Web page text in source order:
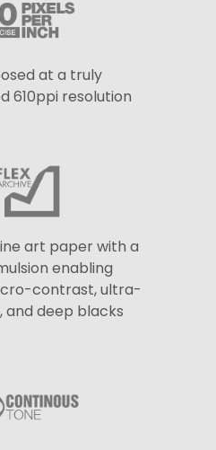
at a truly
610ppi resolution
art paper with a
enabling
contrast, ultra-
and deep blacks